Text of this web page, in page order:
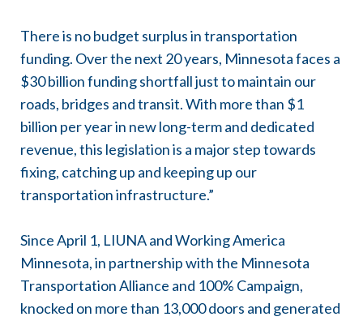
There is no budget surplus in transportation
funding. Over the next 20 years, Minnesota faces a
$30 billion funding shortfall just to maintain our
roads, bridges and transit. With more than $1
billion per year in new long-term and dedicated
revenue, this legislation is a major step towards
fixing, catching up and keeping up our
transportation infrastructure.”
Since April 1, LIUNA and Working America
Minnesota, in partnership with the Minnesota
Transportation Alliance and 100% Campaign,
knocked on more than 13,000 doors and generated